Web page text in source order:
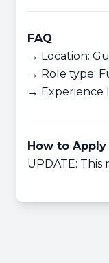
FAQ
→ Location:
→ Role type:
→ Experience
How to Apply
UPDATE: This